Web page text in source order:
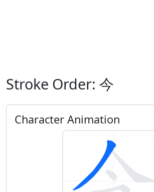
Stroke Order: 今
Character Animation